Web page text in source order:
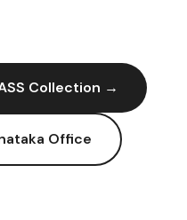
Collection →
Office